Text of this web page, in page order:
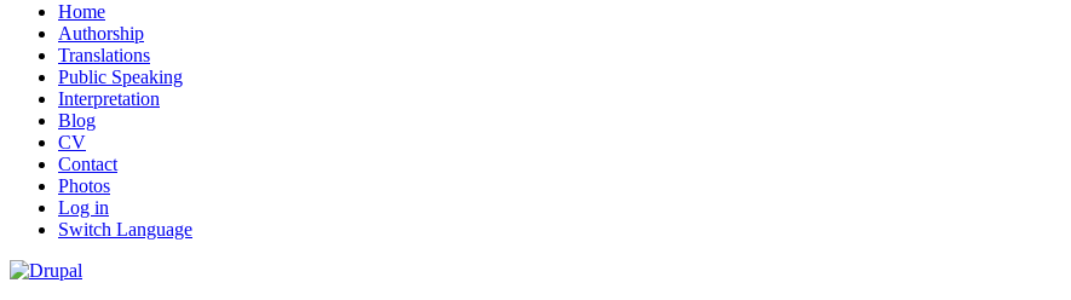
Home
Authorship
Translations
Public Speaking
Interpretation
Blog
CV
Contact
Photos
Log in
Switch Language